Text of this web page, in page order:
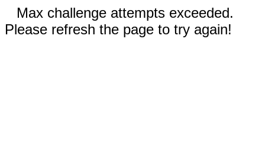
Max challenge attempts exceeded.
Please refresh the page to try again!